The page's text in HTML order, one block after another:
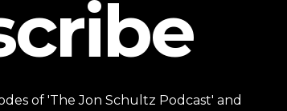
of 'The Jon Schultz Podcast' and